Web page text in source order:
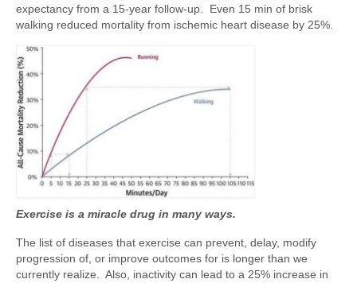
expectancy from a 15-year follow-up. Even 15 min of brisk
walking reduced mortality from ischemic heart disease by 25%.
Exercise is a miracle drug in many ways.
The list of diseases that exercise can prevent, delay, modify
progression of, or improve outcomes for is longer than we
currently realize. Also, inactivity can lead to a 25% increase in